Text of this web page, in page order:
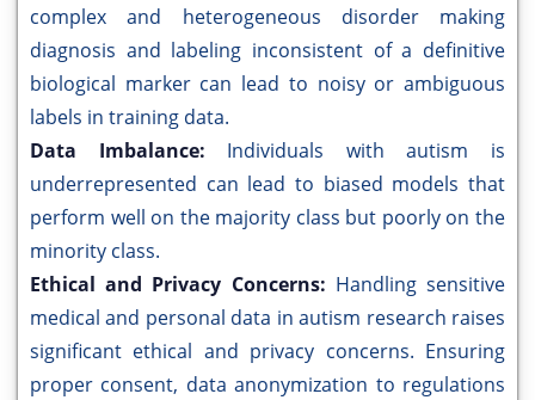
complex and heterogeneous disorder making
diagnosis and labeling inconsistent of a definitive
biological marker can lead to noisy or ambiguous
labels in training data.
Data Imbalance: Individuals with autism is
underrepresented can lead to biased models that
perform well on the majority class but poorly on the
minority class.
Ethical and Privacy Concerns: Handling sensitive
medical and personal data in autism research raises
significant ethical and privacy concerns. Ensuring
proper consent, data anonymization to regulations